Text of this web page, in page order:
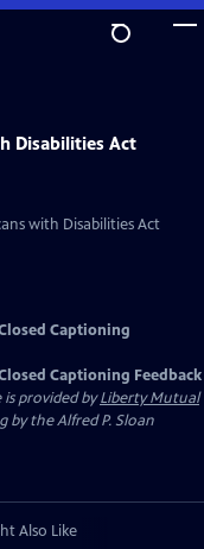
Disabilities Act
with Disabilities Act
Captioning
Captioning Feedback
provided byLiberty Mutual
by the Alfred P. Sloan
Also Like